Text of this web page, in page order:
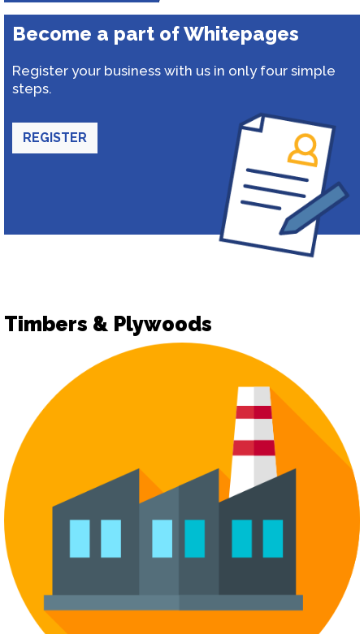
Become a part of Whitepages
Register your business with us in only four simple
steps.
REGISTER
Timbers & Plywoods